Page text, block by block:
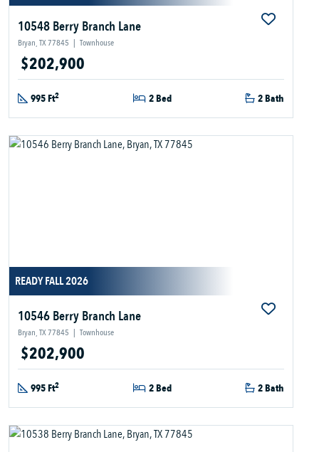
10548 Berry Branch Lane
Bryan, TX 77845 | Townhouse
$202,900
995 Ft2 2 Bed 2 Bath
READY FALL 2026
10546 Berry Branch Lane
Bryan, TX 77845 | Townhouse
$202,900
995 Ft2 2 Bed 2 Bath